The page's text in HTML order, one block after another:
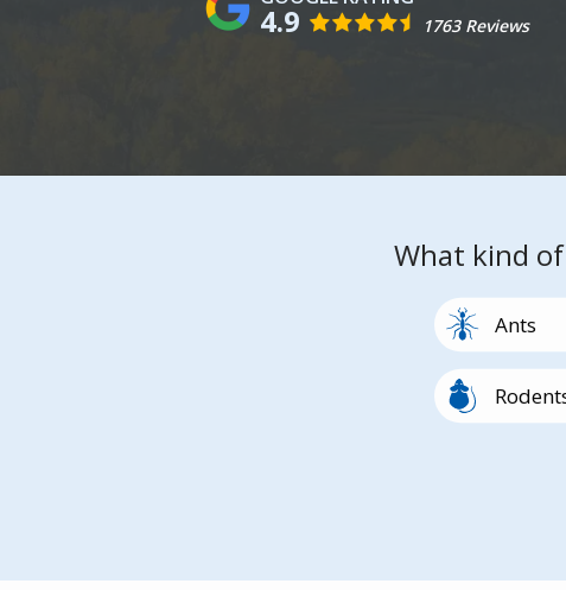
4.9 1763 Reviews
What kind of
ImageAnts
Image